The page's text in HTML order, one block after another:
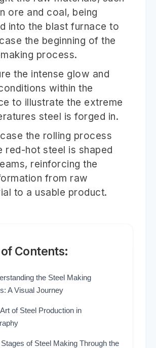
ore and coal, being
into the blast furnace to
the beginning of the
process.
the intense glow and
within the
to illustrate the extreme
steel is forged in.
the rolling process
red-hot steel is shaped
reinforcing the
from raw
to a usable product.
Contents:
the Steel Making
A Visual Journey
of Steel Production in
of Steel Making Through the